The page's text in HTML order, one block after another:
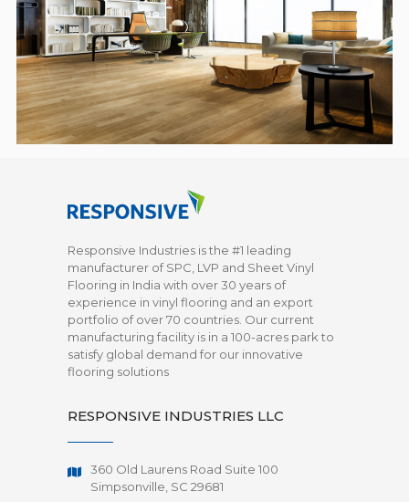
Responsive Industries is the #1 leading
manufacturer of SPC, LVP and Sheet Vinyl
Flooring in India with over 30 years of
experience in vinyl flooring and an export
portfolio of over 70 countries. Our current
manufacturing facility is in a 100-acres park to
satisfy global demand for our innovative
flooring solutions
RESPONSIVE INDUSTRIES LLC
360 Old Laurens Road Suite 100
Simpsonville, SC 29681